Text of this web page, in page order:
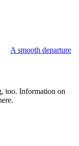
A smooth departure
too. Information on